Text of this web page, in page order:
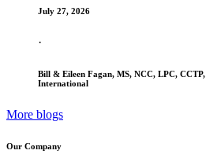
July 27, 2026
·
Bill & Eileen Fagan, MS, NCC, LPC,
International
More blogs
Our Company